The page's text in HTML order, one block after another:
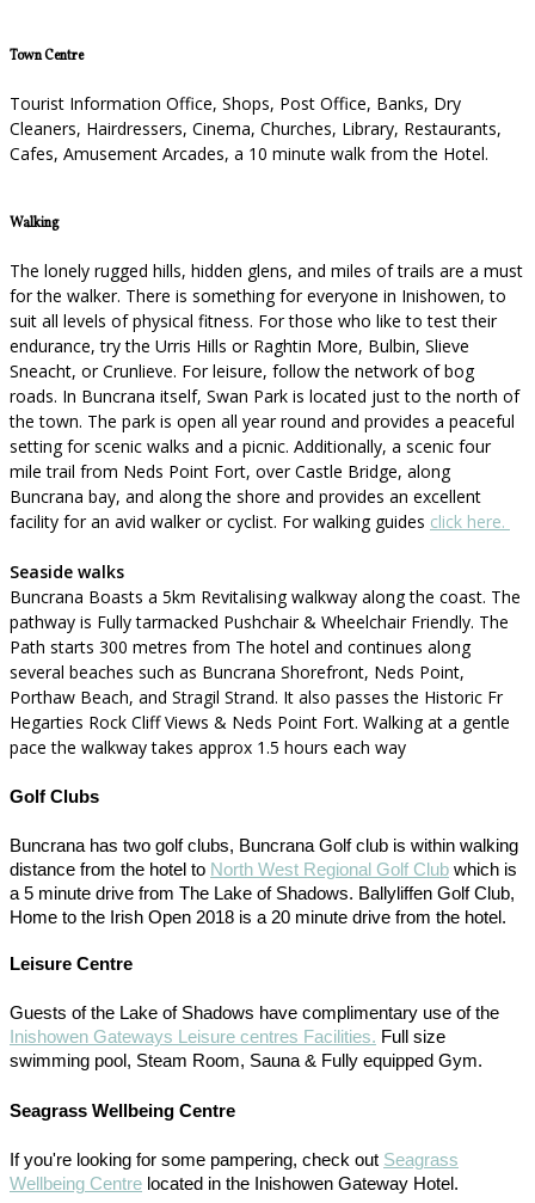
Town Centre
Tourist Information Office, Shops, Post Office, Banks, Dry
Cleaners, Hairdressers, Cinema, Churches, Library, Restaurants,
Cafes, Amusement Arcades, a 10 minute walk from the Hotel.
Walking
The lonely rugged hills, hidden glens, and miles of trails are a must
for the walker. There is something for everyone in Inishowen, to
suit all levels of physical fitness. For those who like to test their
endurance, try the Urris Hills or Raghtin More, Bulbin, Slieve
Sneacht, or Crunlieve. For leisure, follow the network of bog
roads. In Buncrana itself, Swan Park is located just to the north of
the town. The park is open all year round and provides a peaceful
setting for scenic walks and a picnic. Additionally, a scenic four
mile trail from Neds Point Fort, over Castle Bridge, along
Buncrana bay, and along the shore and provides an excellent
facility for an avid walker or cyclist. For walking guides click here.
Seaside walks
Buncrana Boasts a 5km Revitalising walkway along the coast. The
pathway is Fully tarmacked Pushchair & Wheelchair Friendly. The
Path starts 300 metres from The hotel and continues along
several beaches such as Buncrana Shorefront, Neds Point,
Porthaw Beach, and Stragil Strand. It also passes the Historic Fr
Hegarties Rock Cliff Views & Neds Point Fort. Walking at a gentle
pace the walkway takes approx 1.5 hours each way
Golf Clubs
Buncrana has two golf clubs, Buncrana Golf club is within walking
distance from the hotel to North West Regional Golf Club which is
a 5 minute drive from The Lake of Shadows. Ballyliffen Golf Club,
Home to the Irish Open 2018 is a 20 minute drive from the hotel.
Leisure Centre
Guests of the Lake of Shadows have complimentary use of the
Inishowen Gateways Leisure centres Facilities. Full size
swimming pool, Steam Room, Sauna & Fully equipped Gym.
Seagrass Wellbeing Centre
If you're looking for some pampering, check out Seagrass
Wellbeing Centre located in the Inishowen Gateway Hotel.